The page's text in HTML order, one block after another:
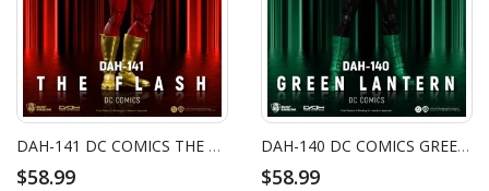
DAH-141 DC COMICS THE FLASH
$58.99
DAH-140 DC COMICS GREEN LANTERN
$58.99